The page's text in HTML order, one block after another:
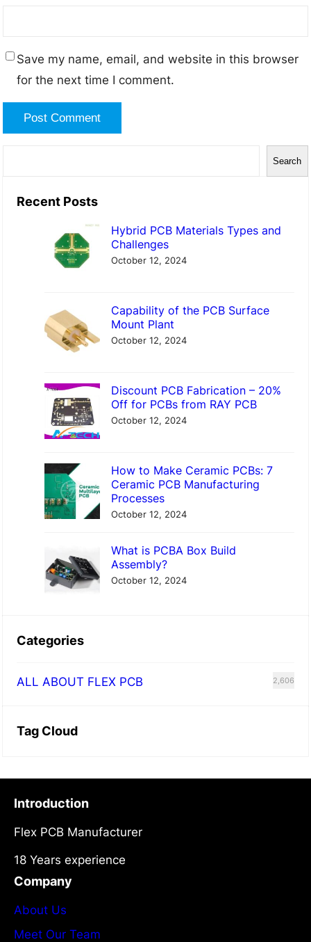
Save my name, email, and website in this browser
for the next time I comment.
Search
Recent Posts
Hybrid PCB Materials Types and
Challenges
October 12, 2024
Capability of the PCB Surface
Mount Plant
October 12, 2024
Discount PCB Fabrication – 20%
Off for PCBs from RAY PCB
October 12, 2024
How to Make Ceramic PCBs: 7
Ceramic PCB Manufacturing
Processes
October 12, 2024
What is PCBA Box Build
Assembly?
October 12, 2024
Categories
ALL ABOUT FLEX PCB 2,606
Tag Cloud
Introduction
Flex PCB Manufacturer
18 Years experience
Company
About Us
Meet Our Team